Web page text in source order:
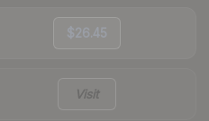
$26.45
Visit